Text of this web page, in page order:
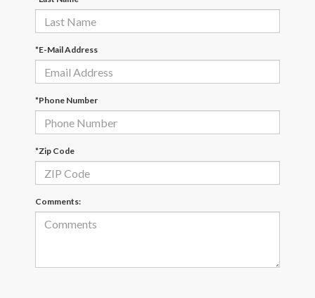
*E-Mail Address
*Phone Number
*Zip Code
Comments: